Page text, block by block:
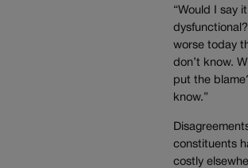
“Would I say
worse today
don’t know.
put the
know.”
constituents
costly